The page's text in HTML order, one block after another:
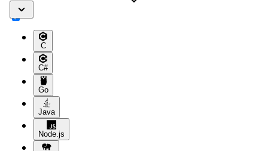
C
C#
Go
Java
Node.js